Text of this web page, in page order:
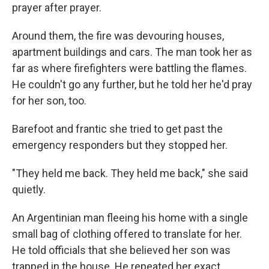
prayer after prayer.
Around them, the fire was devouring houses,
apartment buildings and cars. The man took her as
far as where firefighters were battling the flames.
He couldn't go any further, but he told her he'd pray
for her son, too.
Barefoot and frantic she tried to get past the
emergency responders but they stopped her.
"They held me back. They held me back," she said
quietly.
An Argentinian man fleeing his home with a single
small bag of clothing offered to translate for her.
He told officials that she believed her son was
trapped in the house. He repeated her exact